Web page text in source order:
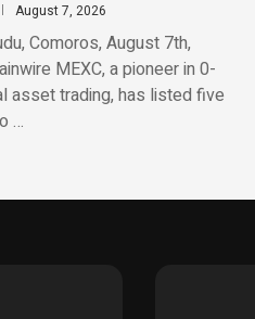
August 7, 2026
Comoros, August 7th,
MEXC, a pioneer in 0-
asset trading, has listed five
…